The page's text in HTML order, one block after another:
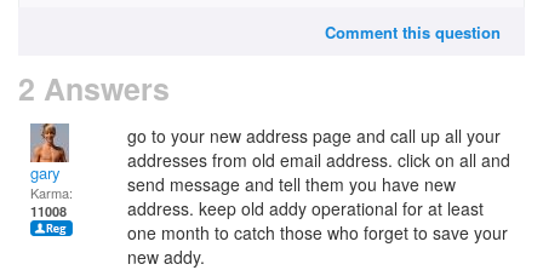
Comment this question
2 Answers
gary
Karma:
11008
go to your new address page and call up all your
addresses from old email address. click on all and
send message and tell them you have new
address. keep old addy operational for at least
one month to catch those who forget to save your
new addy.